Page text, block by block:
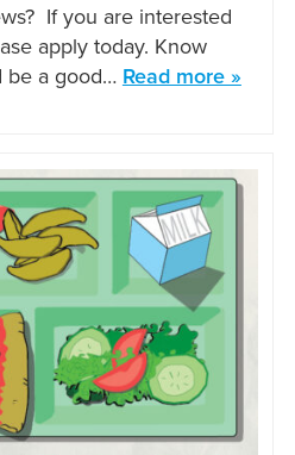
If you are interested
apply today. Know
be a good… Read more »